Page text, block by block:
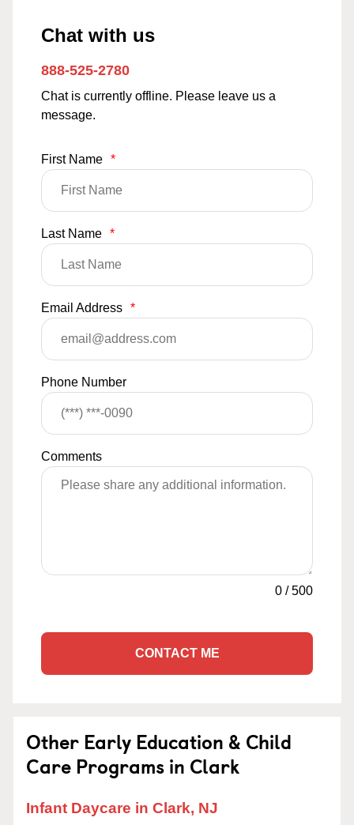
Chat with us
888-525-2780
Chat is currently offline. Please leave us a
message.
First Name *
Last Name *
Email Address *
Phone Number
Comments
0 /500
CONTACT ME
Other Early Education & Child
Care Programs in Clark
Infant Daycare in Clark, NJ